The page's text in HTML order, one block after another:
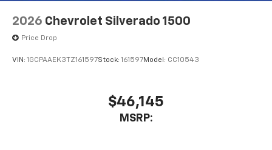
2026 Chevrolet Silverado 1500
Price Drop
VIN: 1GCPAAEK3TZ161597Stock: 161597Model: CC10543
$46,145
MSRP: